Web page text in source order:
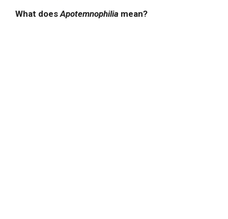
What doesApotemnophilia mean?